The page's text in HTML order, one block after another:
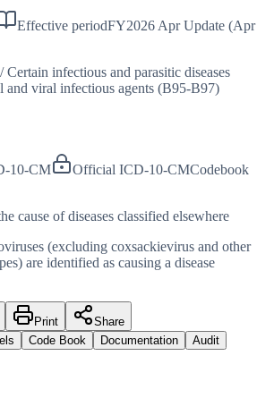
Effective periodFY2026 Apr Update (Apr
/ Certain infectious and parasitic diseases
and viral infectious agents (B95-B97)
10-CM Official ICD-10-CMCodebook
cause of diseases classified elsewhere
(excluding coxsackievirus and other
are identified as causing a disease
Print
Share
Code Book Documentation
Audit